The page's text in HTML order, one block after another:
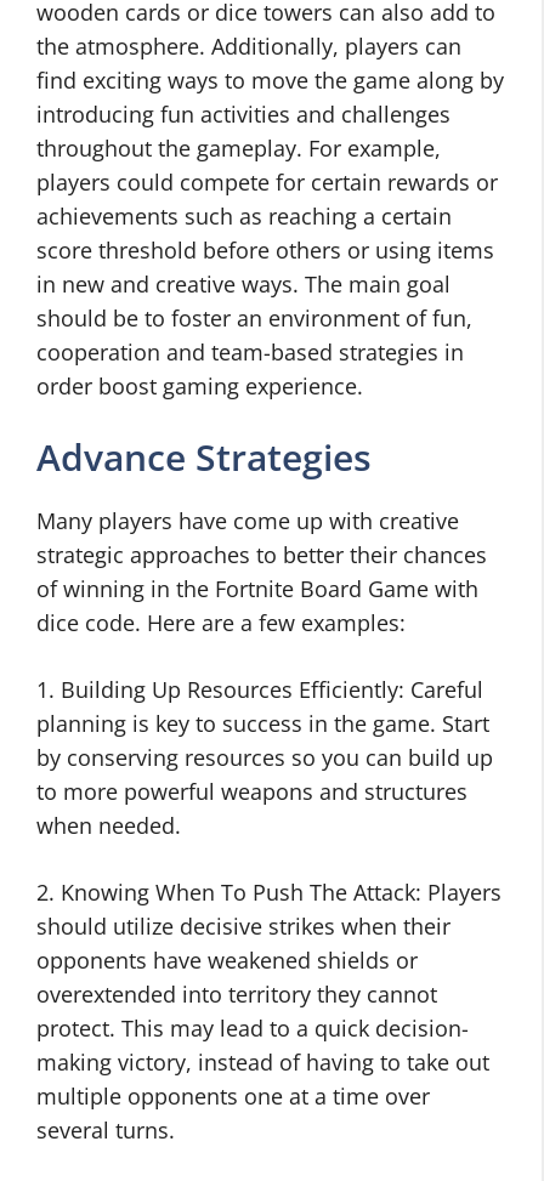
wooden cards or dice towers can also add to
the atmosphere. Additionally, players can
find exciting ways to move the game along by
introducing fun activities and challenges
throughout the gameplay. For example,
players could compete for certain rewards or
achievements such as reaching a certain
score threshold before others or using items
in new and creative ways. The main goal
should be to foster an environment of fun,
cooperation and team-based strategies in
order boost gaming experience.
Advance Strategies
Many players have come up with creative
strategic approaches to better their chances
of winning in the Fortnite Board Game with
dice code. Here are a few examples:
1. Building Up Resources Efficiently: Careful
planning is key to success in the game. Start
by conserving resources so you can build up
to more powerful weapons and structures
when needed.
2. Knowing When To Push The Attack: Players
should utilize decisive strikes when their
opponents have weakened shields or
overextended into territory they cannot
protect. This may lead to a quick decision-
making victory, instead of having to take out
multiple opponents one at a time over
several turns.